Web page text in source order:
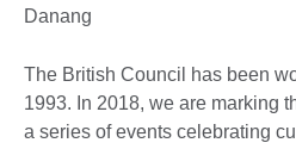
Danang
The British Council has been
1993. In 2018, we are marking
a series of events celebrating